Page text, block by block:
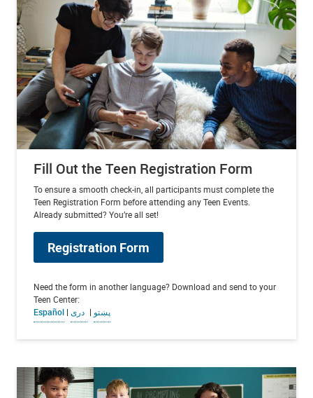
Fill Out the Teen Registration Form
To ensure a smooth check-in, all participants must complete the
Teen Registration Form before attending any Teen Events.
Already submitted? You’re all set!
Registration Form
Need the form in another language? Download and send to your
Teen Center:
Español | دری | پښتو